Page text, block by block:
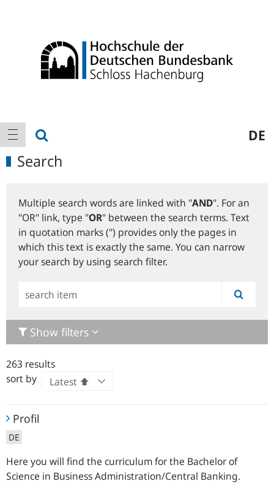
Main
navigation
show navigation DE
Search
Multiple search words are linked with "AND". For an
"OR" link, type "OR" between the search terms. Text
in quotation marks (") provides only the pages in
which this text is exactly the same. You can narrow
your search by using search filter.
Simple
Show filters
263 results
sort by
Profil
DE
Here you will find the curriculum for the Bachelor of
Science in Business Administration/Central Banking.
Profil